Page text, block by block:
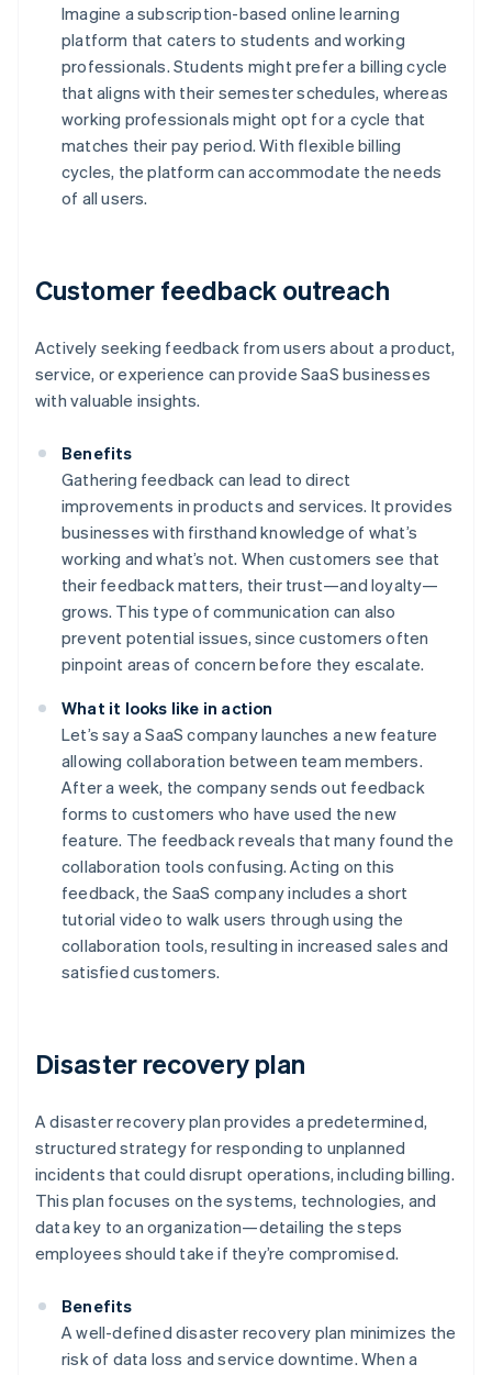
Imagine a subscription-based online learning
platform that caters to students and working
professionals. Students might prefer a billing cycle
that aligns with their semester schedules, whereas
working professionals might opt for a cycle that
matches their pay period. With flexible billing
cycles, the platform can accommodate the needs
of all users.
Customer feedback outreach
Actively seeking feedback from users about a product,
service, or experience can provide SaaS businesses
with valuable insights.
Benefits
Gathering feedback can lead to direct
improvements in products and services. It provides
businesses with firsthand knowledge of what’s
working and what’s not. When customers see that
their feedback matters, their trust—and loyalty—
grows. This type of communication can also
prevent potential issues, since customers often
pinpoint areas of concern before they escalate.
What it looks like in action
Let’s say a SaaS company launches a new feature
allowing collaboration between team members.
After a week, the company sends out feedback
forms to customers who have used the new
feature. The feedback reveals that many found the
collaboration tools confusing. Acting on this
feedback, the SaaS company includes a short
tutorial video to walk users through using the
collaboration tools, resulting in increased sales and
satisfied customers.
Disaster recovery plan
A disaster recovery plan provides a predetermined,
structured strategy for responding to unplanned
incidents that could disrupt operations, including billing.
This plan focuses on the systems, technologies, and
data key to an organization—detailing the steps
employees should take if they’re compromised.
Benefits
A well-defined disaster recovery plan minimizes the
risk of data loss and service downtime. When a